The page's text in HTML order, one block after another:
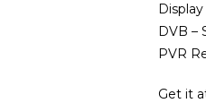
DVB –
PVR
Get it